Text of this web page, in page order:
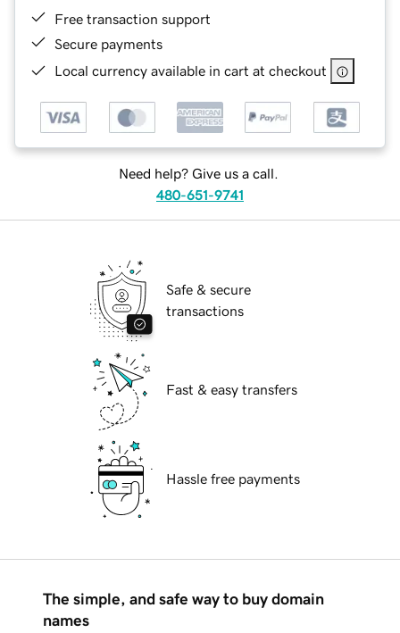
Free transaction support
Secure payments
Local currency available in cart at checkout
Need help? Give us a call.
480-651-9741
Safe & secure
transactions
Fast & easy transfers
Hassle free payments
The simple, and safe way to buy domain
names